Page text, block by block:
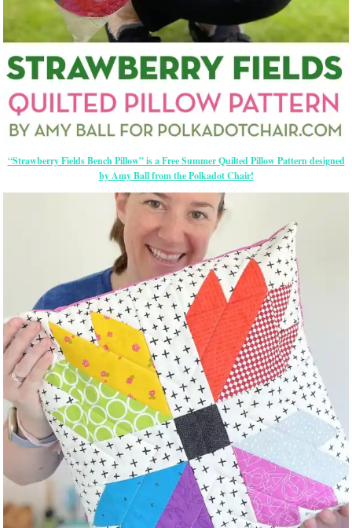
“Strawberry Fields Bench Pillow” is a Free Summer Quilted Pillow Pattern designed
by Amy Ball from the Polkadot Chair!